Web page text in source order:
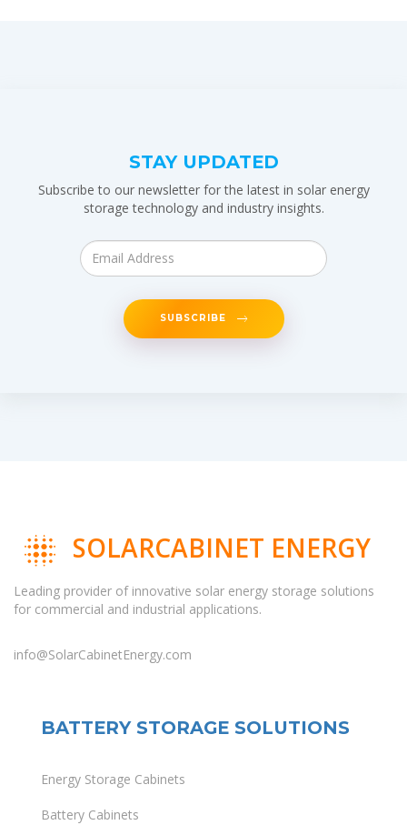
STAY UPDATED
Subscribe to our newsletter for the latest in solar energy
storage technology and industry insights.
SUBSCRIBE
SOLARCABINET ENERGY
Leading provider of innovative solar energy storage solutions
for commercial and industrial applications.
info@SolarCabinetEnergy.com
BATTERY STORAGE SOLUTIONS
Energy Storage Cabinets
Battery Cabinets